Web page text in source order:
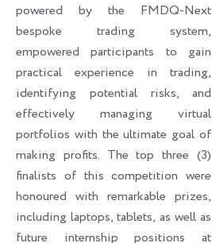
powered by the FMDQ-Next
bespoke trading system,
empowered participants to gain
practical experience in trading,
identifying potential risks, and
effectively managing virtual
portfolios with the ultimate goal of
making profits. The top three (3)
finalists of this competition were
honoured with remarkable prizes,
including laptops, tablets, as well as
future internship positions at